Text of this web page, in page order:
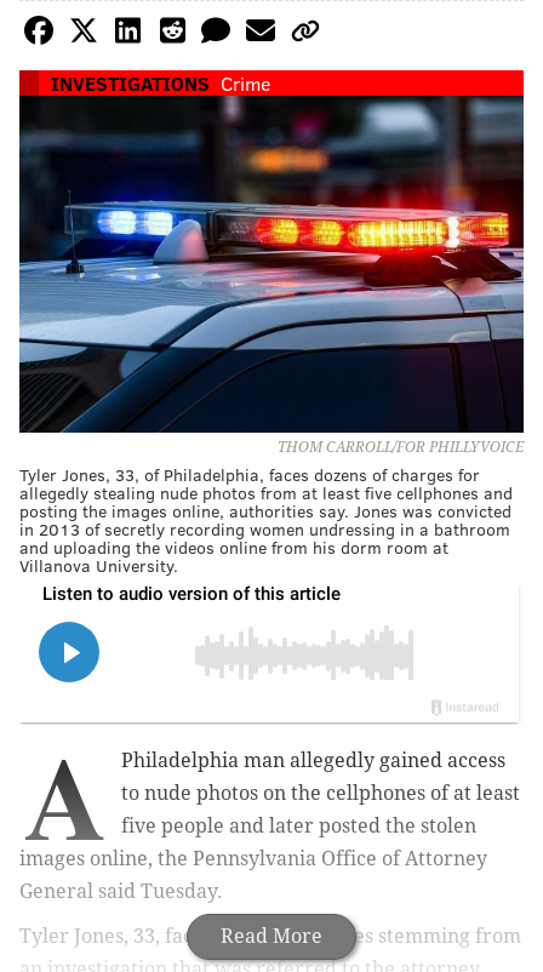
INVESTIGATIONS Crime
THOM CARROLL/FOR PHILLYVOICE
Tyler Jones, 33, of Philadelphia, faces dozens of charges for
allegedly stealing nude photos from at least five cellphones and
posting the images online, authorities say. Jones was convicted
in 2013 of secretly recording women undressing in a bathroom
and uploading the videos online from his dorm room at
Villanova University.
Read More
A
Philadelphia man allegedly gained access
to nude photos on the cellphones of at least
five people and later posted the stolen
images online, the Pennsylvania Office of Attorney
General said Tuesday.
Tyler Jones, 33, faces multiple charges stemming from